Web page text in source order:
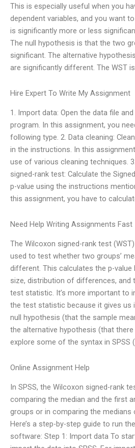
This is especially useful when you
dependent variables, and you want
is significantly more or less
The null hypothesis is that the two
significant. The alternative
are significantly different. The WST
Hire Expert To Write My Assignment
1. Import data: Open the data file
program. In this assignment, you
following type. 2. Data cleaning:
in the instructions. In this
use of various cleaning techniques.
signed-rank test: Calculate the
p-value using the instructions
this assignment, you have to
Need Help Writing Assignments Fast
The Wilcoxon signed-rank test
used to test whether two groups’
different. This calculates the p-value
size, distribution of differences, and
test statistic. It’s more important to
the test statistic because it gives us
null hypothesis (that the sample
the alternative hypothesis (that there
explore some of the syntax in SPSS
Online Assignment Help
In SPSS, the Wilcoxon signed-rank
comparing the median and the first
groups or in comparing the
Here’s a step-by-step guide to run
software: Step 1: Import data To